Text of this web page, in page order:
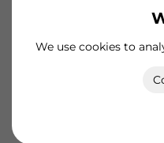
We use cookies to